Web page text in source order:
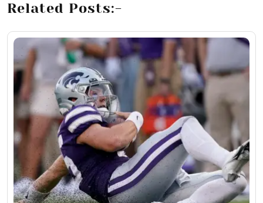
Related Posts:-